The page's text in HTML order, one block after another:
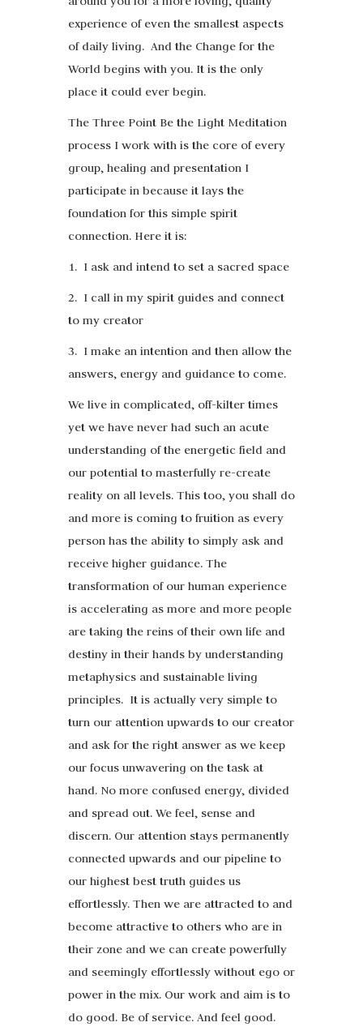
experience of even the smallest aspects
of daily living. And the Change for the
World begins with you. It is the only
place it could ever begin.
The Three Point Be the Light Meditation
process I work with is the core of every
group, healing and presentation I
participate in because it lays the
foundation for this simple spirit
connection. Here it is:
1. I ask and intend to set a sacred space
2. I call in my spirit guides and connect
to my creator
3. I make an intention and then allow the
answers, energy and guidance to come.
We live in complicated, off-kilter times
yet we have never had such an acute
understanding of the energetic field and
our potential to masterfully re-create
reality on all levels. This too, you shall do
and more is coming to fruition as every
person has the ability to simply ask and
receive higher guidance. The
transformation of our human experience
is accelerating as more and more people
are taking the reins of their own life and
destiny in their hands by understanding
metaphysics and sustainable living
principles. It is actually very simple to
turn our attention upwards to our creator
and ask for the right answer as we keep
our focus unwavering on the task at
hand. No more confused energy, divided
and spread out. We feel, sense and
discern. Our attention stays permanently
connected upwards and our pipeline to
our highest best truth guides us
effortlessly. Then we are attracted to and
become attractive to others who are in
their zone and we can create powerfully
and seemingly effortlessly without ego or
power in the mix. Our work and aim is to
do good. Be of service. And feel good.